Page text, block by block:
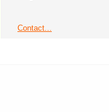
Contact...